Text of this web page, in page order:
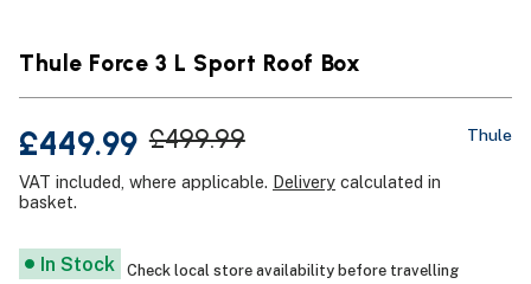
Thule Force 3 L Sport Roof Box
Thule
£449.99 £499.99
VAT included, where applicable. Delivery calculated in
basket.
In Stock Check local store availability before travelling